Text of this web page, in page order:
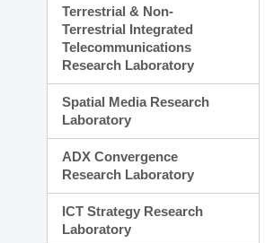
Terrestrial & Non-
Terrestrial Integrated
Telecommunications
Research Laboratory
Spatial Media Research
Laboratory
ADX Convergence
Research Laboratory
ICT Strategy Research
Laboratory